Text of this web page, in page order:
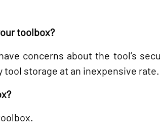
toolbox?
concerns about the tool’s
tool storage at an inexpensive rate.